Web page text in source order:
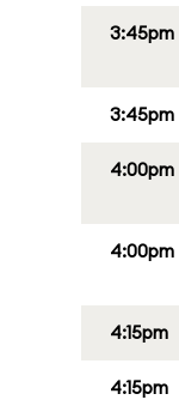
3:45pm
3:45pm
4:00pm
4:00pm
4:15pm
4:15pm